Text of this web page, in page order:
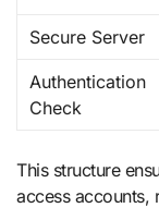
Secure Server
Authentication
Check
This structure
access accounts,